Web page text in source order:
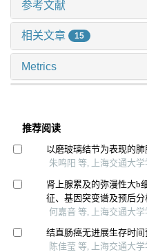
参考文献
相关文章 15
Metrics
推荐阅读
以磨玻璃结节为表现的
朱鸣阳 等, 上海交通大
肾上腺累及的弥漫性大b
征、基因突变谱及预后分
何嘉音 等, 上海交通大
结直肠癌无进展生存时
陈佳莹 等, 上海交通大